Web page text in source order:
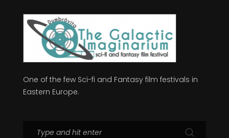
One of the few Sci-fi and Fantasy film festivals in
Eastern Europe.